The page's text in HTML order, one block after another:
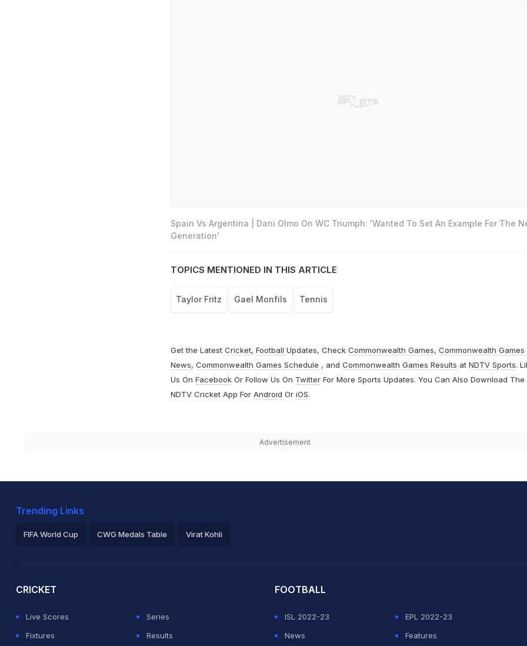
Spain Vs Argentina | Dani Olmo On WC Triumph: 'Wanted To Set An Example For The
Generation'
TOPICS MENTIONED IN THIS ARTICLE
Taylor Fritz Gael Monfils Tennis
Get the Latest Cricket, Football Updates, Check Commonwealth Games, Commonwealth Games
News, Commonwealth Games Schedule , and Commonwealth Games Results at NDTV Sports.
Us On FacebookOr Follow Us On TwitterFor More Sports Updates. You Can Also Download The
NDTV Cricket App For Android Or iOS.
Advertisement
Trending Links
FIFA World Cup CWG Medals Table Virat Kohli
CRICKET
Live Scores
Series
Fixtures
Results
FOOTBALL
ISL 2022-23
EPL 2022-23
News
Features